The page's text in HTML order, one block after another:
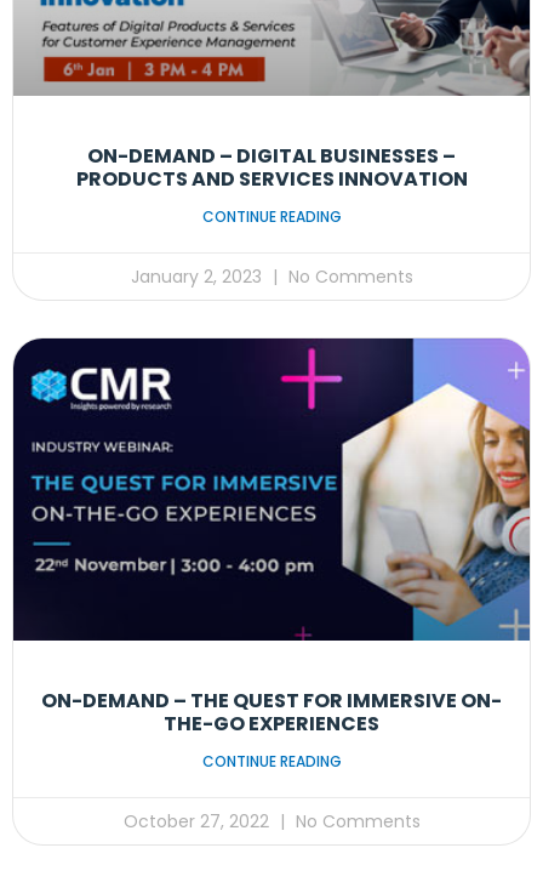
ON-DEMAND – DIGITAL BUSINESSES –
PRODUCTS AND SERVICES INNOVATION
CONTINUE READING
January 2, 2023 No Comments
ON-DEMAND – THE QUEST FOR IMMERSIVE ON-
THE-GO EXPERIENCES
CONTINUE READING
October 27, 2022 No Comments